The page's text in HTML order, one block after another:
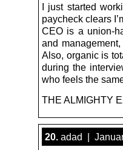
I just started
paycheck clears
CEO is a union-
and management,
Also, organic is
during the
who feels the
THE ALMIGHTY
20. adad |